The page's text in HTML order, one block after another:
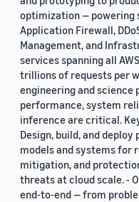
optimization — powering
Application Firewall,
Management, and
services spanning all
trillions of requests per
engineering and science
performance, system
inference are critical.
Design, build, and
models and systems
mitigation, and
threats at cloud scale. -
end-to-end — from